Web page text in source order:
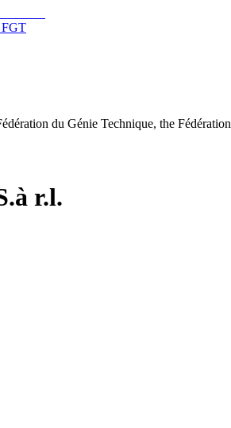
du Génie Technique, the
r.l.